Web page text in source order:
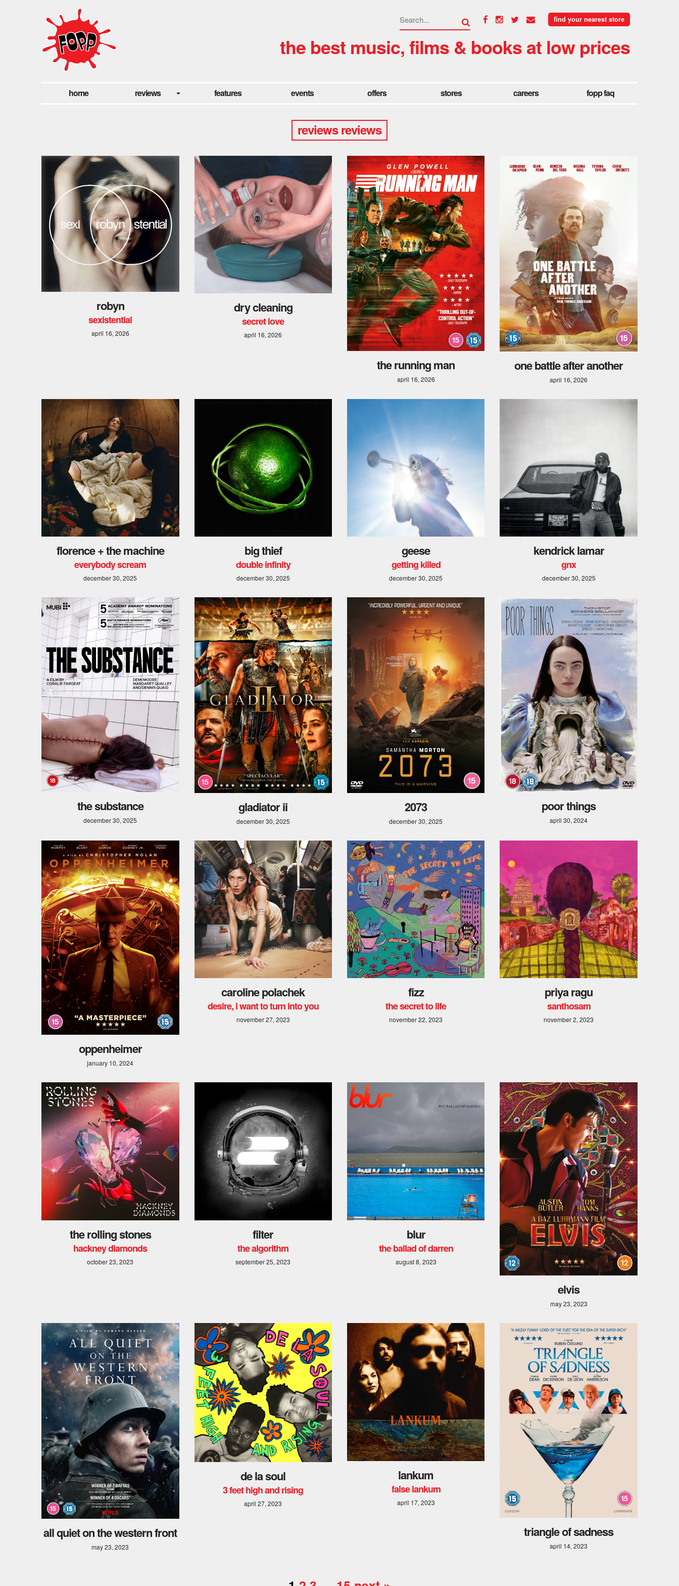
find your nearest store
the best music, films & books at low prices
home reviews features events offers stores careers fopp faq
reviews reviews
robyn
sexistential
april 16, 2026
dry cleaning
secret love
april 16, 2026
the running man
april 16, 2026
one battle after another
april 16, 2026
florence + the machine
everybody scream
december 30, 2025
big thief
double infinity
december 30, 2025
geese
getting killed
december 30, 2025
kendrick lamar
gnx
december 30, 2025
the substance
december 30, 2025
gladiator ii
december 30, 2025
2073
december 30, 2025
poor things
april 30, 2024
oppenheimer
january 10, 2024
caroline polachek
desire, i want to turn into you
november 27, 2023
fizz
the secret to life
november 22, 2023
priya ragu
santhosam
november 2, 2023
the rolling stones
hackney diamonds
october 23, 2023
filter
the algorithm
september 25, 2023
blur
the ballad of darren
august 8, 2023
elvis
may 23, 2023
all quiet on the western front
may 23, 2023
de la soul
3 feet high and rising
april 27, 2023
lankum
false lankum
april 17, 2023
triangle of sadness
april 14, 2023